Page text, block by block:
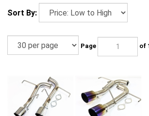
Sort By:
Page of 1